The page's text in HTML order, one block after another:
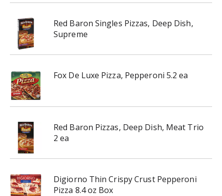
Red Baron Singles Pizzas, Deep Dish,
Supreme
Fox De Luxe Pizza, Pepperoni 5.2 ea
Red Baron Pizzas, Deep Dish, Meat Trio
2 ea
Digiorno Thin Crispy Crust Pepperoni
Pizza 8.4 oz Box